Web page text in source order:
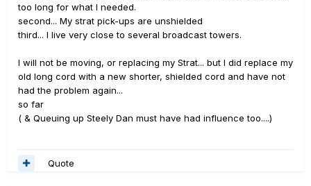
too long for what I needed.
second... My strat pick-ups are unshielded
third... I live very close to several broadcast towers.
I will not be moving, or replacing my Strat... but I did replace my
old long cord with a new shorter, shielded cord and have not
had the problem again...
so far
( & Queuing up Steely Dan must have had influence too....)
Quote